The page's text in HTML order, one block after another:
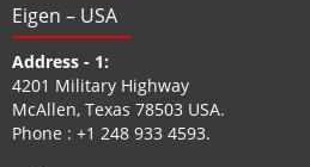
Eigen – USA
Address - 1:
4201 Military Highway
McAllen, Texas 78503 USA.
Phone : +1 248 933 4593.